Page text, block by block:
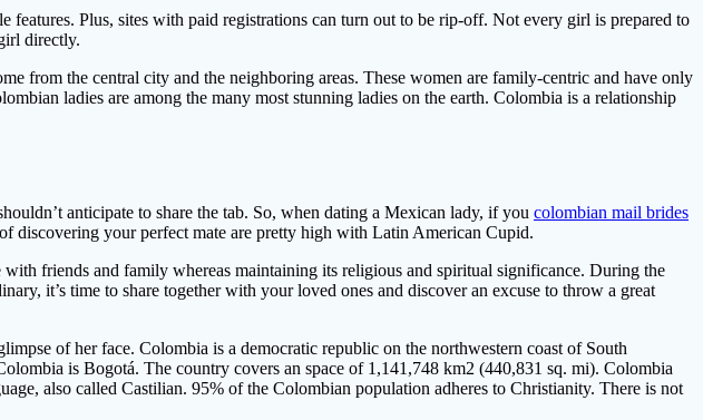
features. Plus, sites with paid registrations can turn out to be rip-off. Not every girl is prepared to
directly.
from the central city and the neighboring areas. These women are family-centric and have only
ladies are among the many most stunning ladies on the earth. Colombia is a relationship
anticipate to share the tab. So, when dating a Mexican lady, if you colombian mail brides
discovering your perfect mate are pretty high with Latin American Cupid.
friends and family whereas maintaining its religious and spiritual significance. During the
it’s time to share together with your loved ones and discover an excuse to throw a great
of her face. Colombia is a democratic republic on the northwestern coast of South
is Bogotá. The country covers an space of 1,141,748 km2 (440,831 sq. mi). Colombia
also called Castilian. 95% of the Colombian population adheres to Christianity. There is not